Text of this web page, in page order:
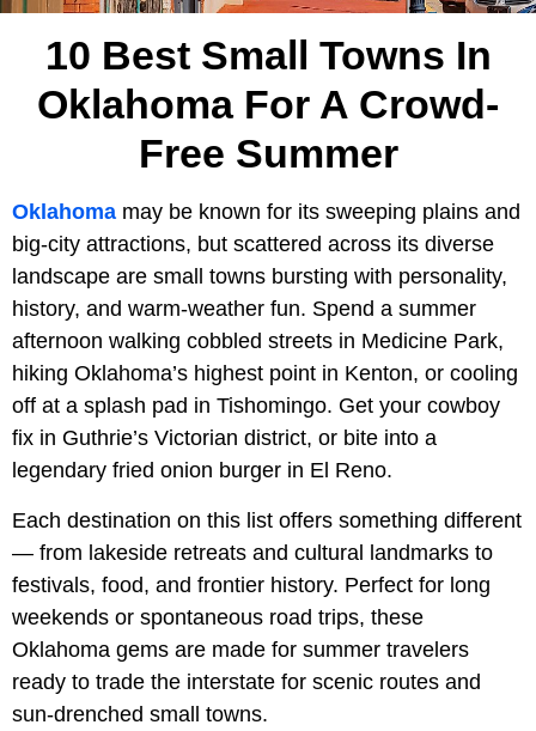
10 Best Small Towns In
Oklahoma For A Crowd-
Free Summer
Oklahoma may be known for its sweeping plains and
big-city attractions, but scattered across its diverse
landscape are small towns bursting with personality,
history, and warm-weather fun. Spend a summer
afternoon walking cobbled streets in Medicine Park,
hiking Oklahoma’s highest point in Kenton, or cooling
off at a splash pad in Tishomingo. Get your cowboy
fix in Guthrie’s Victorian district, or bite into a
legendary fried onion burger in El Reno.
Each destination on this list offers something different
— from lakeside retreats and cultural landmarks to
festivals, food, and frontier history. Perfect for long
weekends or spontaneous road trips, these
Oklahoma gems are made for summer travelers
ready to trade the interstate for scenic routes and
sun-drenched small towns.